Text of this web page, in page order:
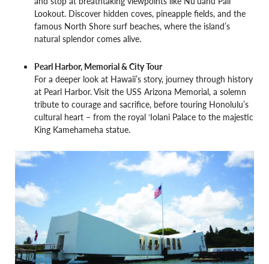
Lookout. Discover hidden coves, pineapple fields, and the
famous North Shore surf beaches, where the island’s
natural splendor comes alive.
Pearl Harbor, Memorial & City Tour
For a deeper look at Hawaii’s story, journey through history
at Pearl Harbor. Visit the USS Arizona Memorial, a solemn
tribute to courage and sacrifice, before touring Honolulu’s
cultural heart – from the royal ʻIolani Palace to the majestic
King Kamehameha statue.